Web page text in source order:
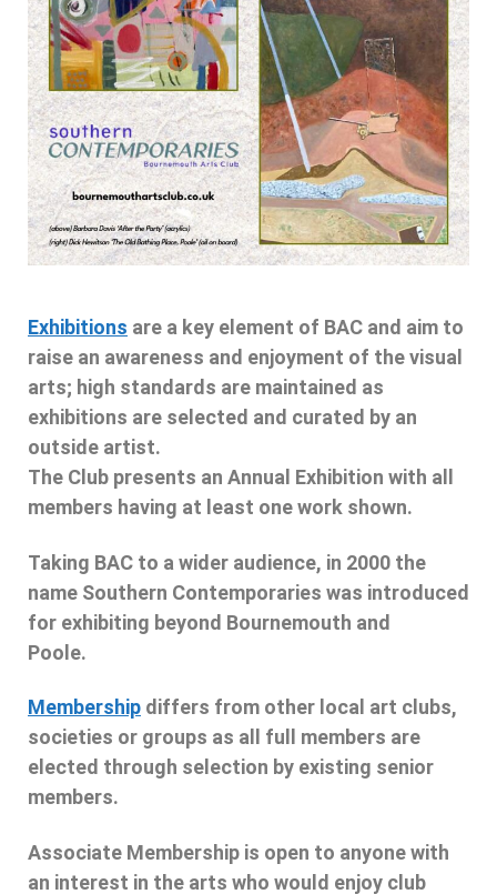
Exhibitions are a key element of BAC and aim to
raise an awareness and enjoyment of the visual
arts; high standards are maintained as
exhibitions are selected and curated by an
outside artist.
The Club presents an Annual Exhibition with all
members having at least one work shown.
Taking BAC to a wider audience, in 2000 the
name Southern Contemporaries was introduced
for exhibiting beyond Bournemouth and
Poole.
Membership differs from other local art clubs,
societies or groups as all full members are
elected through selection by existing senior
members.
Associate Membership is open to anyone with
an interest in the arts who would enjoy club